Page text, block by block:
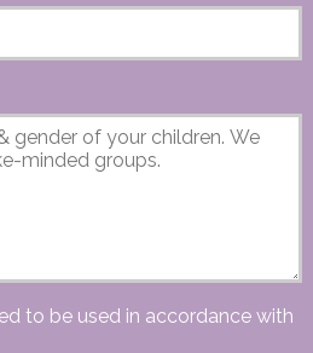
to be used in accordance with